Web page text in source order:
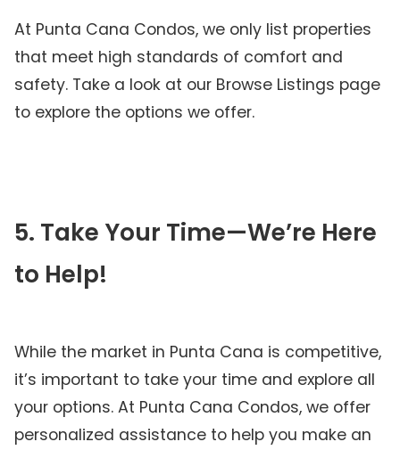
At Punta Cana Condos, we only list properties
that meet high standards of comfort and
safety. Take a look at our Browse Listings page
to explore the options we offer.
5. Take Your Time—We’re Here
to Help!
While the market in Punta Cana is competitive,
it’s important to take your time and explore all
your options. At Punta Cana Condos, we offer
personalized assistance to help you make an